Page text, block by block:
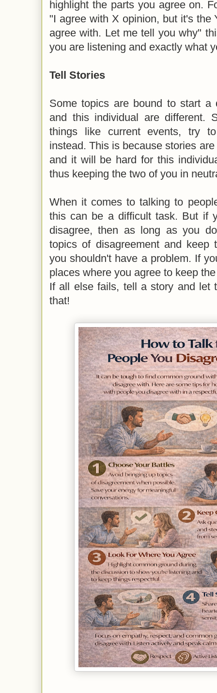
highlight the parts you agree on.
"I agree with X opinion, but it's the
agree with. Let me tell you why"
you are listening and exactly what
Tell Stories
Some topics are bound to start a
and this individual are different.
things like current events, try
instead. This is because stories
and it will be hard for this
thus keeping the two of you in
When it comes to talking to
this can be a difficult task. But if
disagree, then as long as you
topics of disagreement and keep
you shouldn't have a problem. If
places where you agree to keep
If all else fails, tell a story and let
that!